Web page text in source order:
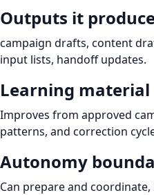
Outputs it
campaign drafts, content
input lists, handoff updates.
Learning material
Improves from approved
patterns, and correction
Autonomy
Can prepare and